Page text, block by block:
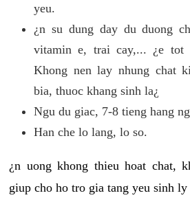
yeu.
¿n su dung day du duong
vitamin e, trai cay,... ¿e tot
Khong nen lay nhung chat
bia, thuoc khang sinh la¿
Ngu du giac, 7-8 tieng hang
Han che lo lang, lo so.
¿n uong khong thieu hoat chat,
giup cho ho tro gia tang yeu sinh